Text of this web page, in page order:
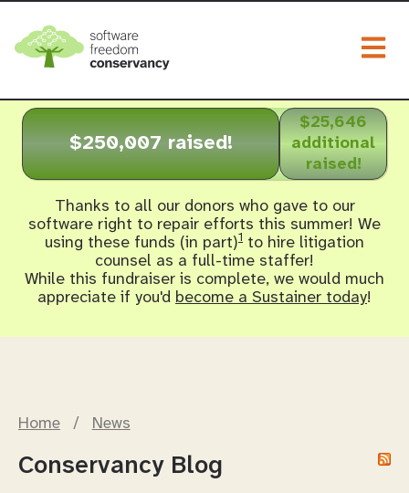
$250,007 raised!
$25,646
additional
raised!
Thanks to all our donors who gave to our
software right to repair efforts this summer! We
using these funds (in part)1 to hire litigation
counsel as a full-time staffer!
While this fundraiser is complete, we would much
appreciate if you'd become a Sustainer today!
Home / News
Conservancy Blog